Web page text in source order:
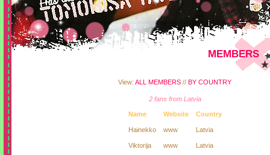
MEMBERS
View: ALL MEMBERS // BY COUNTRY
2 fans from Latvia
Name Website Country
Hainekko www Latvia
Viktorija www Latvia